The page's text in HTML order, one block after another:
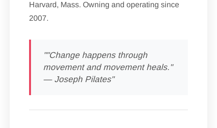
Harvard, Mass. Owning and operating since
2007.
""Change happens through
movement and movement heals."
— Joseph Pilates"